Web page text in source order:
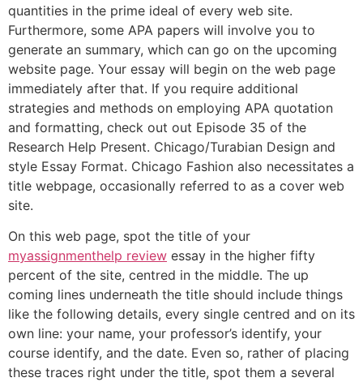
quantities in the prime ideal of every web site.
Furthermore, some APA papers will involve you to
generate an summary, which can go on the upcoming
website page. Your essay will begin on the web page
immediately after that. If you require additional
strategies and methods on employing APA quotation
and formatting, check out out Episode 35 of the
Research Help Present. Chicago/Turabian Design and
style Essay Format. Chicago Fashion also necessitates a
title webpage, occasionally referred to as a cover web
site.
On this web page, spot the title of your
myassignmenthelp review essay in the higher fifty
percent of the site, centred in the middle. The up
coming lines underneath the title should include things
like the following details, every single centred and on its
own line: your name, your professor’s identify, your
course identify, and the date. Even so, rather of placing
these traces right under the title, spot them a several